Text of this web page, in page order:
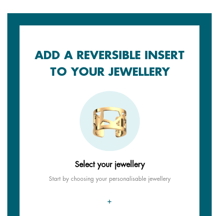
ADD A REVERSIBLE INSERT
TO YOUR JEWELLERY
Select your jewellery
Start by choosing your personalisable jewellery
+